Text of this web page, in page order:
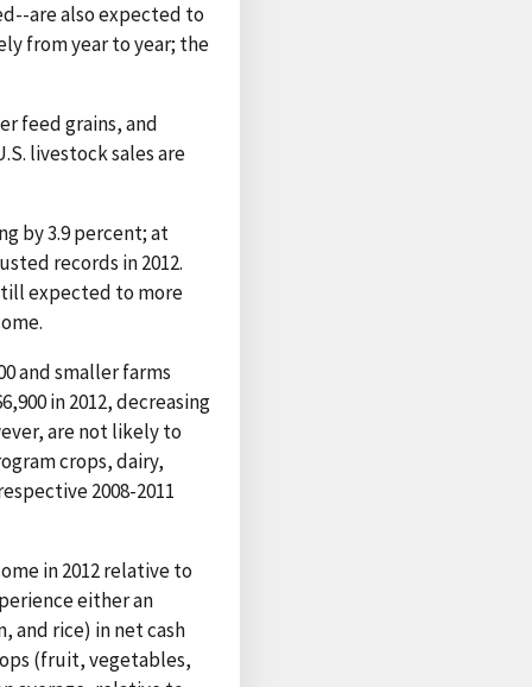
are also expected to
from year to year; the
feed grains, and
livestock sales are
by 3.9 percent; at
records in 2012.
expected to more
and smaller farms
in 2012, decreasing
are not likely to
crops, dairy,
2008-2011
in 2012 relative to
either an
and rice) in net cash
(fruit, vegetables,